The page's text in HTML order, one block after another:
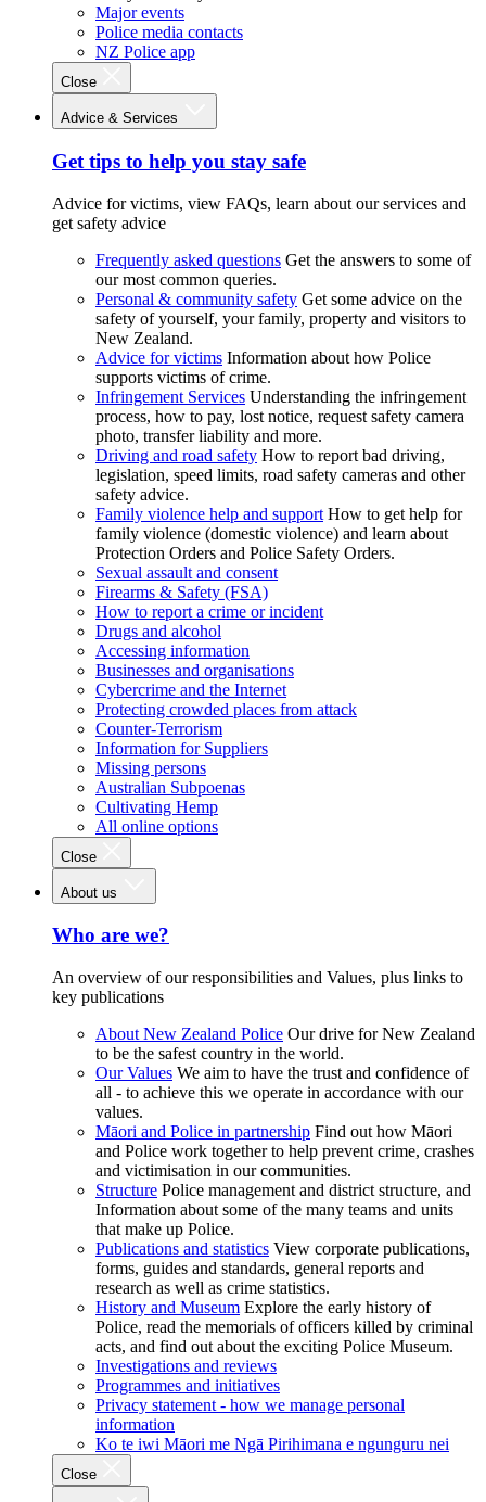
Major events
Police media contacts
NZ Police app
Close
Advice & Services
Get tips to help you stay safe
Advice for victims, view FAQs, learn about our services and
get safety advice
Frequently asked questions Get the answers to some of
our most common queries.
Personal & community safety Get some advice on the
safety of yourself, your family, property and visitors to
New Zealand.
Advice for victims Information about how Police
supports victims of crime.
Infringement Services Understanding the infringement
process, how to pay, lost notice, request safety camera
photo, transfer liability and more.
Driving and road safety How to report bad driving,
legislation, speed limits, road safety cameras and other
safety advice.
Family violence help and support How to get help for
family violence (domestic violence) and learn about
Protection Orders and Police Safety Orders.
Sexual assault and consent
Firearms & Safety (FSA)
How to report a crime or incident
Drugs and alcohol
Accessing information
Businesses and organisations
Cybercrime and the Internet
Protecting crowded places from attack
Counter-Terrorism
Information for Suppliers
Missing persons
Australian Subpoenas
Cultivating Hemp
All online options
Close
About us
Who are we?
An overview of our responsibilities and Values, plus links to
key publications
About New Zealand Police Our drive for New Zealand
to be the safest country in the world.
Our Values We aim to have the trust and confidence of
all - to achieve this we operate in accordance with our
values.
Māori and Police in partnership Find out how Māori
and Police work together to help prevent crime, crashes
and victimisation in our communities.
Structure Police management and district structure, and
Information about some of the many teams and units
that make up Police.
Publications and statistics View corporate publications,
forms, guides and standards, general reports and
research as well as crime statistics.
History and Museum Explore the early history of
Police, read the memorials of officers killed by criminal
acts, and find out about the exciting Police Museum.
Investigations and reviews
Programmes and initiatives
Privacy statement - how we manage personal
information
Ko te iwi Māori me Ngā Pirihimana e ngunguru nei
Close